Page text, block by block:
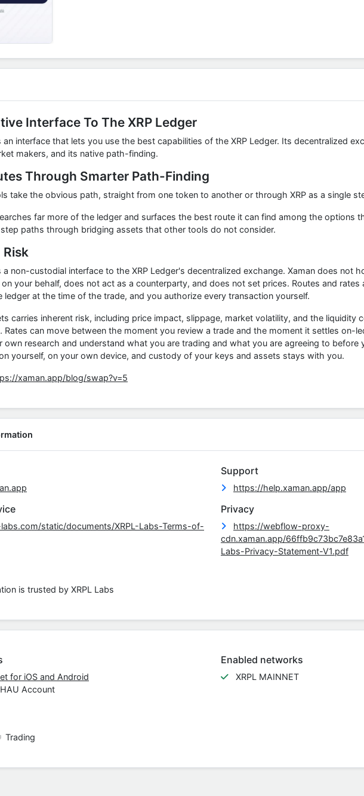
Interface To The XRP Ledger
an interface that lets you use the best capabilities of the XRP Ledger. Its decentralized
makers, and its native path-finding.
Through Smarter Path-Finding
take the obvious path, straight from one token to another or through XRP as a single
far more of the ledger and surfaces the best route it can find among the options
paths through bridging assets that other tools do not consider.
Risk
a non-custodial interface to the XRP Ledger's decentralized exchange. Xaman does not
your behalf, does not act as a counterparty, and does not set prices. Routes and
ledger at the time of the trade, and you authorize every transaction yourself.
carries inherent risk, including price impact, slippage, market volatility, and the liquidity
Rates can move between the moment you review a trade and the moment it settles on-
own research and understand what you are trading and what you are agreeing to before
yourself, on your own device, and custody of your keys and assets stays with you.
xaman.app/blog/swap?v=5
Support
https://help.xaman.app/app
static/documents/XRPL-Labs-Terms-of-
Privacy
https://webflow-proxy-
cdn.xaman.app/
Labs-Privacy-Statement-V1.pdf
is trusted by XRPL Labs
for iOS and Android
Account
Enabled networks
XRPL MAINNET
Trading